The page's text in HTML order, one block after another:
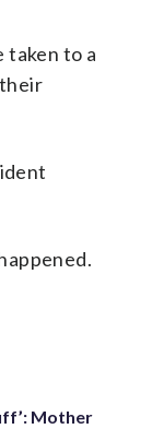
taken to a
Mother